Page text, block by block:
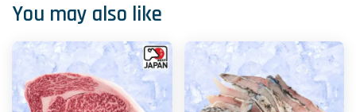
You may also like